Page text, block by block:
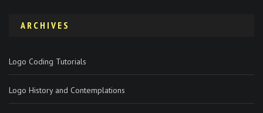
ARCHIVES
Logo Coding Tutorials
Logo History and Contemplations